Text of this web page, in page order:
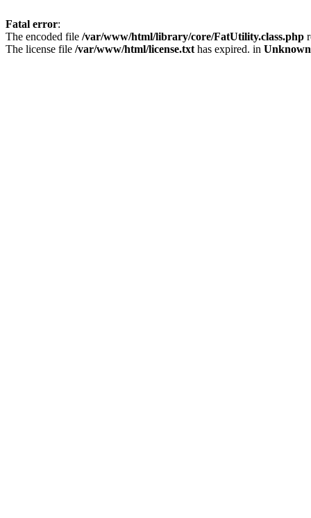
Fatal error:
The encoded file /var/www/html/library/core/FatUtility.class.php
The license file /var/www/html/license.txt has expired. in Unknown